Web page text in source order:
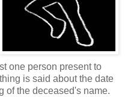
one person present to
is said about the date
of the deceased's name.